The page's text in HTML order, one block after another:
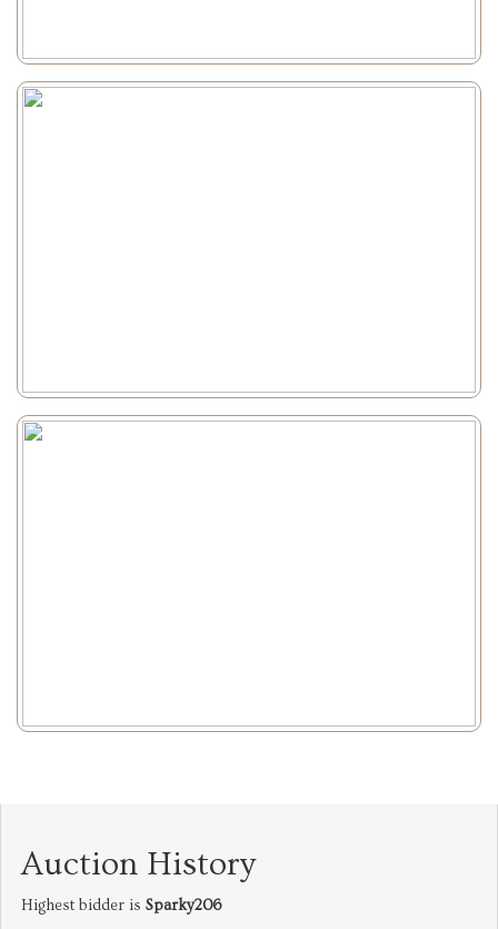
Auction History
Highest bidder is Sparky206